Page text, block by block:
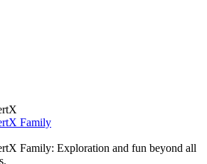
Family
Family: Exploration and fun beyond all